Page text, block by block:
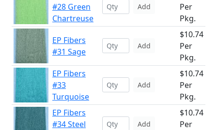
#28 Green
Chartreuse
Add
Per
Pkg.
EP Fibers
#31 Sage
Add
$10.74
Per
Pkg.
EP Fibers
#33
Turquoise
Add
$10.74
Per
Pkg.
EP Fibers
#34 Steel
Add
$10.74
Per